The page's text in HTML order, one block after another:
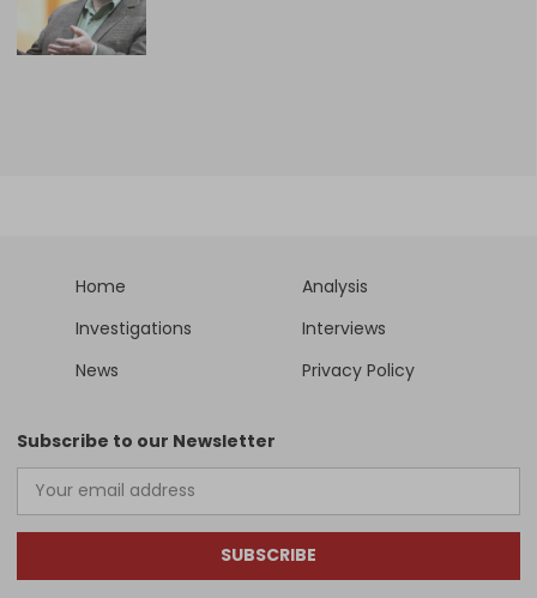
Home
Analysis
Investigations
Interviews
News
Privacy Policy
Subscribe to our Newsletter
SUBSCRIBE